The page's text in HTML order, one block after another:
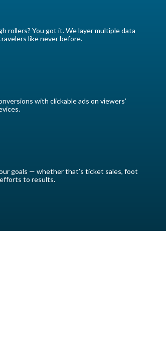
rollers? You got it. We layer multiple data
like never before.
with clickable ads on viewers’
goals — whether that’s ticket sales, foot
to results.